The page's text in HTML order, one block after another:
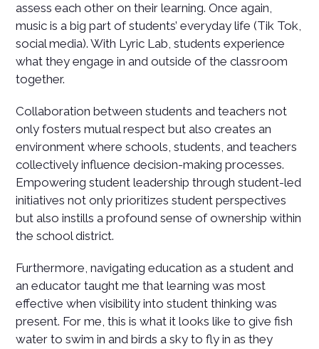
assess each other on their learning. Once again,
music is a big part of students’ everyday life (Tik Tok,
social media). With Lyric Lab, students experience
what they engage in and outside of the classroom
together.
Collaboration between students and teachers not
only fosters mutual respect but also creates an
environment where schools, students, and teachers
collectively influence decision-making processes.
Empowering student leadership through student-led
initiatives not only prioritizes student perspectives
but also instills a profound sense of ownership within
the school district.
Furthermore, navigating education as a student and
an educator taught me that learning was most
effective when visibility into student thinking was
present. For me, this is what it looks like to give fish
water to swim in and birds a sky to fly in as they